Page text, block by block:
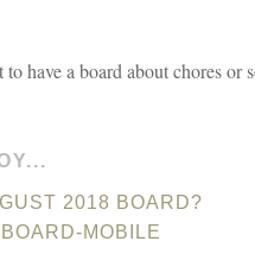
have a board about chores or
2018 BOARD?
MOBILE